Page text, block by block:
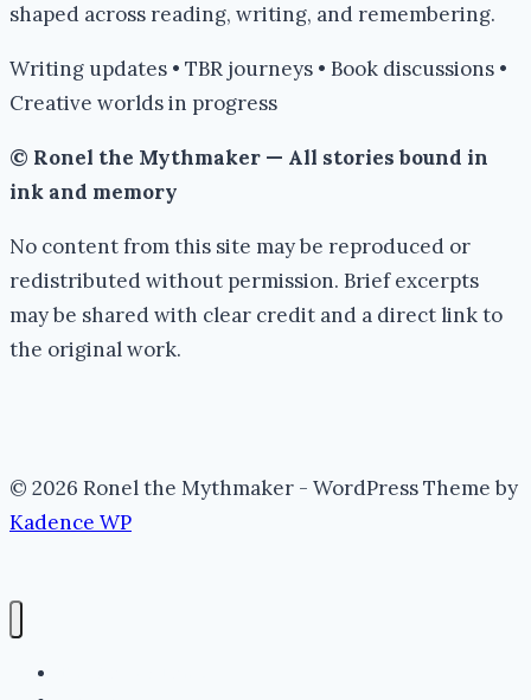
shaped across reading, writing, and remembering.
Writing updates • TBR journeys • Book discussions •
Creative worlds in progress
© Ronel the Mythmaker — All stories bound in
ink and memory
No content from this site may be reproduced or
redistributed without permission. Brief excerpts
may be shared with clear credit and a direct link to
the original work.
© 2026 Ronel the Mythmaker - WordPress Theme by
Kadence WP